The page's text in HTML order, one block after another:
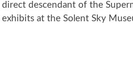
descendant of the
at the Solent Sky